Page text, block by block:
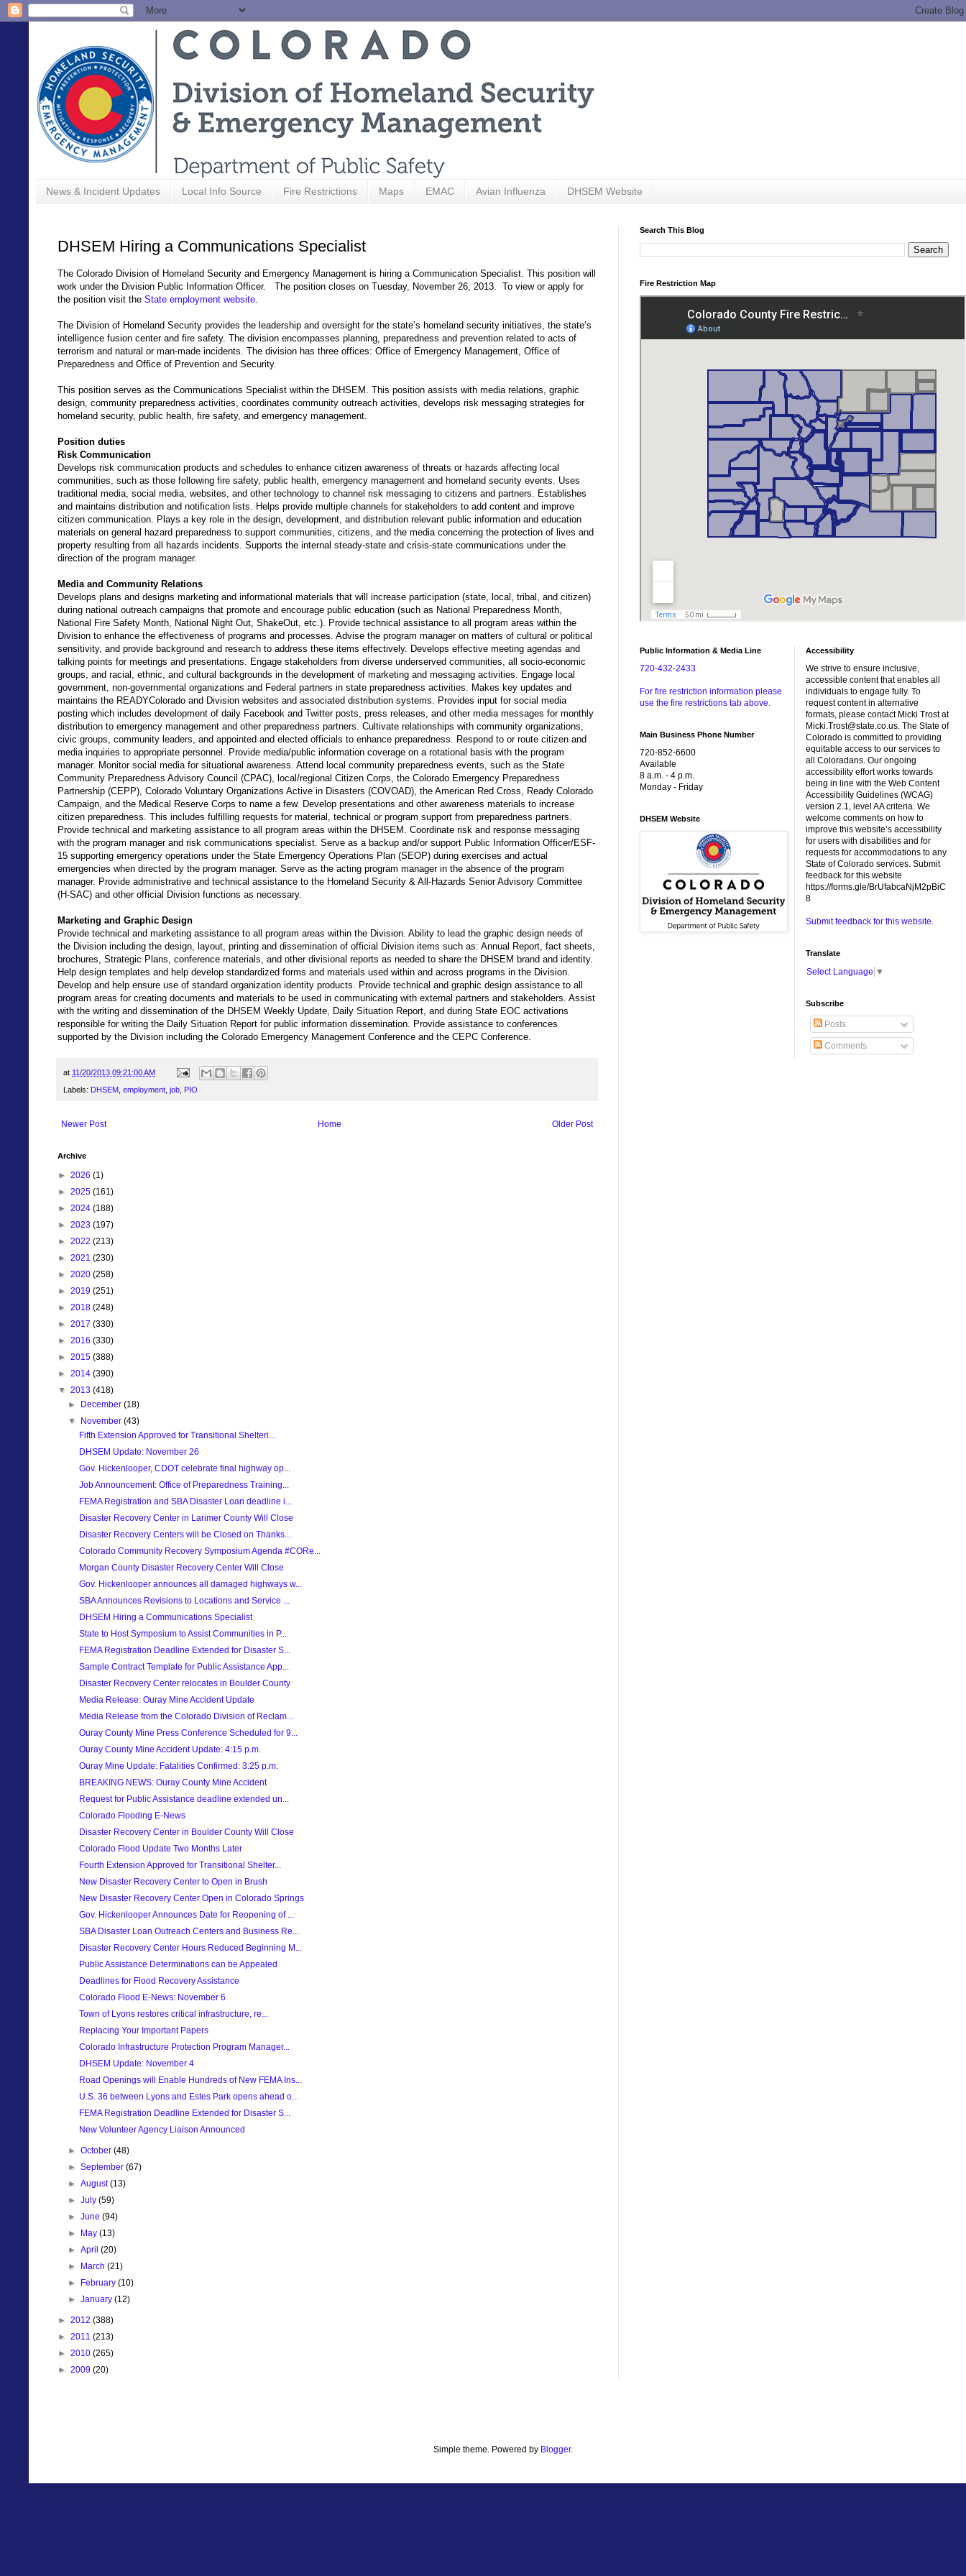
News & Incident Updates Local Info Source Fire Restrictions Maps EMAC Avian Influenza DHSEM Website
DHSEM Hiring a Communications Specialist
The Colorado Division of Homeland Security and Emergency Management is hiring a Communication Specialist. This position will
work under the Division Public Information Officer. The position closes on Tuesday, November 26, 2013. To view or apply for
the position visit the State employment website.
The Division of Homeland Security provides the leadership and oversight for the state’s homeland security initiatives, the state’s
intelligence fusion center and fire safety. The division encompasses planning, preparedness and prevention related to acts of
terrorism and natural or man-made incidents. The division has three offices: Office of Emergency Management, Office of
Preparedness and Office of Prevention and Security.
This position serves as the Communications Specialist within the DHSEM. This position assists with media relations, graphic
design, community preparedness activities, coordinates community outreach activities, develops risk messaging strategies for
homeland security, public health, fire safety, and emergency management.
Position duties
Risk Communication
Develops risk communication products and schedules to enhance citizen awareness of threats or hazards affecting local
communities, such as those following fire safety, public health, emergency management and homeland security events. Uses
traditional media, social media, websites, and other technology to channel risk messaging to citizens and partners. Establishes
and maintains distribution and notification lists. Helps provide multiple channels for stakeholders to add content and improve
citizen communication. Plays a key role in the design, development, and distribution relevant public information and education
materials on general hazard preparedness to support communities, citizens, and the media concerning the protection of lives and
property resulting from all hazards incidents. Supports the internal steady-state and crisis-state communications under the
direction of the program manager.
Media and Community Relations
Develops plans and designs marketing and informational materials that will increase participation (state, local, tribal, and citizen)
during national outreach campaigns that promote and encourage public education (such as National Preparedness Month,
National Fire Safety Month, National Night Out, ShakeOut, etc.). Provide technical assistance to all program areas within the
Division to enhance the effectiveness of programs and processes. Advise the program manager on matters of cultural or political
sensitivity, and provide background and research to address these items effectively. Develops effective meeting agendas and
talking points for meetings and presentations. Engage stakeholders from diverse underserved communities, all socio-economic
groups, and racial, ethnic, and cultural backgrounds in the development of marketing and messaging activities. Engage local
government, non-governmental organizations and Federal partners in state preparedness activities. Makes key updates and
maintains the READYColorado and Division websites and associated distribution systems. Provides input for social media
posting which includes development of daily Facebook and Twitter posts, press releases, and other media messages for monthly
distribution to emergency management and other preparedness partners. Cultivate relationships with community organizations,
civic groups, community leaders, and appointed and elected officials to enhance preparedness. Respond to or route citizen and
media inquiries to appropriate personnel. Provide media/public information coverage on a rotational basis with the program
manager. Monitor social media for situational awareness. Attend local community preparedness events, such as the State
Community Preparedness Advisory Council (CPAC), local/regional Citizen Corps, the Colorado Emergency Preparedness
Partnership (CEPP), Colorado Voluntary Organizations Active in Disasters (COVOAD), the American Red Cross, Ready Colorado
Campaign, and the Medical Reserve Corps to name a few. Develop presentations and other awareness materials to increase
citizen preparedness. This includes fulfilling requests for material, technical or program support from preparedness partners.
Provide technical and marketing assistance to all program areas within the DHSEM. Coordinate risk and response messaging
with the program manager and risk communications specialist. Serve as a backup and/or support Public Information Officer/ESF-
15 supporting emergency operations under the State Emergency Operations Plan (SEOP) during exercises and actual
emergencies when directed by the program manager. Serve as the acting program manager in the absence of the program
manager. Provide administrative and technical assistance to the Homeland Security & All-Hazards Senior Advisory Committee
(H-SAC) and other official Division functions as necessary.
Marketing and Graphic Design
Provide technical and marketing assistance to all program areas within the Division. Ability to lead the graphic design needs of
the Division including the design, layout, printing and dissemination of official Division items such as: Annual Report, fact sheets,
brochures, Strategic Plans, conference materials, and other divisional reports as needed to share the DHSEM brand and identity.
Help design templates and help develop standardized forms and materials used within and across programs in the Division.
Develop and help ensure use of standard organization identity products. Provide technical and graphic design assistance to all
program areas for creating documents and materials to be used in communicating with external partners and stakeholders. Assist
with the writing and dissemination of the DHSEM Weekly Update, Daily Situation Report, and during State EOC activations
responsible for writing the Daily Situation Report for public information dissemination. Provide assistance to conferences
supported by the Division including the Colorado Emergency Management Conference and the CEPC Conference.
at 11/20/2013 09:21:00 AM
Labels: DHSEM employment job PIO
Newer Post Older Post
Home
Archive
► 2026 (1)
► 2025 (161)
► 2024 (188)
► 2023 (197)
► 2022 (213)
► 2021 (230)
► 2020 (258)
► 2019 (251)
► 2018 (248)
► 2017 (330)
► 2016 (330)
► 2015 (388)
► 2014 (390)
▼ 2013 (418)
► December(18)
▼ November(43)
Fifth Extension Approved for Transitional Shelteri...
DHSEM Update: November 26
Gov. Hickenlooper, CDOT celebrate final highway op...
Job Announcement: Office of Preparedness Training...
FEMA Registration and SBA Disaster Loan deadline i...
Disaster Recovery Center in Larimer County Will Close
Disaster Recovery Centers will be Closed on Thanks...
Colorado Community Recovery Symposium Agenda #CORe...
Morgan County Disaster Recovery Center Will Close
Gov. Hickenlooper announces all damaged highways w...
SBA Announces Revisions to Locations and Service ...
DHSEM Hiring a Communications Specialist
State to Host Symposium to Assist Communities in P...
FEMA Registration Deadline Extended for Disaster S...
Sample Contract Template for Public Assistance App...
Disaster Recovery Center relocates in Boulder County
Media Release: Ouray Mine Accident Update
Media Release from the Colorado Division of Reclam...
Ouray County Mine Press Conference Scheduled for 9...
Ouray County Mine Accident Update: 4:15 p.m.
Ouray Mine Update: Fatalities Confirmed: 3:25 p.m.
BREAKING NEWS: Ouray County Mine Accident
Request for Public Assistance deadline extended un...
Colorado Flooding E-News
Disaster Recovery Center in Boulder County Will Close
Colorado Flood Update Two Months Later
Fourth Extension Approved for Transitional Shelter...
New Disaster Recovery Center to Open in Brush
New Disaster Recovery Center Open in Colorado Springs
Gov. Hickenlooper Announces Date for Reopening of ...
SBA Disaster Loan Outreach Centers and Business Re...
Disaster Recovery Center Hours Reduced Beginning M...
Public Assistance Determinations can be Appealed
Deadlines for Flood Recovery Assistance
Colorado Flood E-News: November 6
Town of Lyons restores critical infrastructure, re...
Replacing Your Important Papers
Colorado Infrastructure Protection Program Manager...
DHSEM Update: November 4
Road Openings will Enable Hundreds of New FEMA Ins...
U.S. 36 between Lyons and Estes Park opens ahead o...
FEMA Registration Deadline Extended for Disaster S...
New Volunteer Agency Liaison Announced
►October(48)
►September(67)
►August(13)
►July(59)
►June(94)
► May(13)
►April(20)
► March(21)
► February(10)
►January(12)
► 2012 (388)
► 2011 (213)
► 2010 (265)
► 2009 (20)
Search This Blog
Fire Restriction Map
Public Information & Media Line
720-432-2433
For fire restriction information please
use the fire restrictions tab above.
Main Business Phone Number
720-852-6600
Available
8 a.m. - 4 p.m.
Monday - Friday
DHSEM Website
Accessibility
We strive to ensure inclusive,
accessible content that enables all
individuals to engage fully. To
request content in alternative
formats, please contact Micki Trost at
Micki.Trost@state.co.us. The State of
Colorado is committed to providing
equitable access to our services to
all Coloradans. Our ongoing
accessibility effort works towards
being in line with the Web Content
Accessibility Guidelines (WCAG)
version 2.1, level AA criteria. We
welcome comments on how to
improve this website’s accessibility
for users with disabilities and for
requests for accommodations to any
State of Colorado services. Submit
feedback for this website
https://forms.gle/BrUfabcaNjM2pBiC
8
Submit feedback for this website.
Translate
Select Language ▼
Subscribe
Posts
Comments
Simple theme. Powered by Blogger.